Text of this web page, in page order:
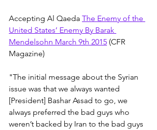
Accepting Al Qaeda The Enemy of the
United States’ Enemy By Barak
Mendelsohn March 9th 2015 (CFR
Magazine)
"The initial message about the Syrian
issue was that we always wanted
[President] Bashar Assad to go, we
always preferred the bad guys who
weren’t backed by Iran to the bad guys